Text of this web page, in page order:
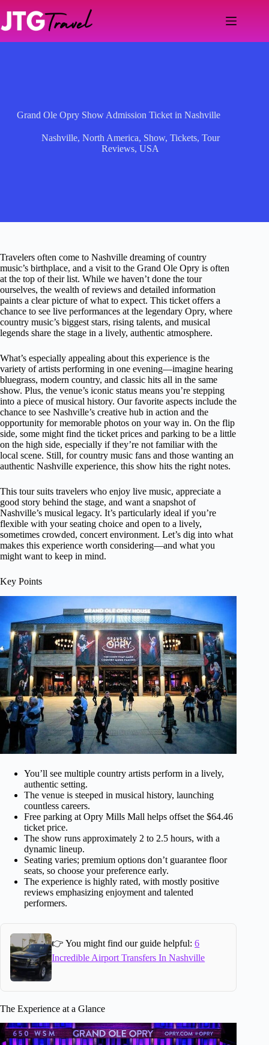
content
Grand Ole Opry Show Admission Ticket in Nashville
Nashville, North America, Show, Tickets, Tour
Reviews,USA
Travelers often come to Nashville dreaming of country
music’s birthplace, and a visit to the Grand Ole Opry is often
at the top of their list. While we haven’t done the tour
ourselves, the wealth of reviews and detailed information
paints a clear picture of what to expect. This ticket offers a
chance to see live performances at the legendary Opry, where
country music’s biggest stars, rising talents, and musical
legends share the stage in a lively, authentic atmosphere.
What’s especially appealing about this experience is the
variety of artists performing in one evening—imagine hearing
bluegrass, modern country, and classic hits all in the same
show. Plus, the venue’s iconic status means you’re stepping
into a piece of musical history. Our favorite aspects include the
chance to see Nashville’s creative hub in action and the
opportunity for memorable photos on your way in. On the flip
side, some might find the ticket prices and parking to be a little
on the high side, especially if they’re not familiar with the
local scene. Still, for country music fans and those wanting an
authentic Nashville experience, this show hits the right notes.
This tour suits travelers who enjoy live music, appreciate a
good story behind the stage, and want a snapshot of
Nashville’s musical legacy. It’s particularly ideal if you’re
flexible with your seating choice and open to a lively,
sometimes crowded, concert environment. Let’s dig into what
makes this experience worth considering—and what you
might want to keep in mind.
Key Points
You’ll see multiple country artists perform in a lively,
authentic setting.
The venue is steeped in musical history, launching
countless careers.
Free parking at Opry Mills Mall helps offset the $64.46
ticket price.
The show runs approximately 2 to 2.5 hours, with a
dynamic lineup.
Seating varies; premium options don’t guarantee floor
seats, so choose your preference early.
The experience is highly rated, with mostly positive
reviews emphasizing enjoyment and talented
performers.
👉 You might find our guide helpful:6
Incredible Airport Transfers In Nashville
The Experience at a Glance